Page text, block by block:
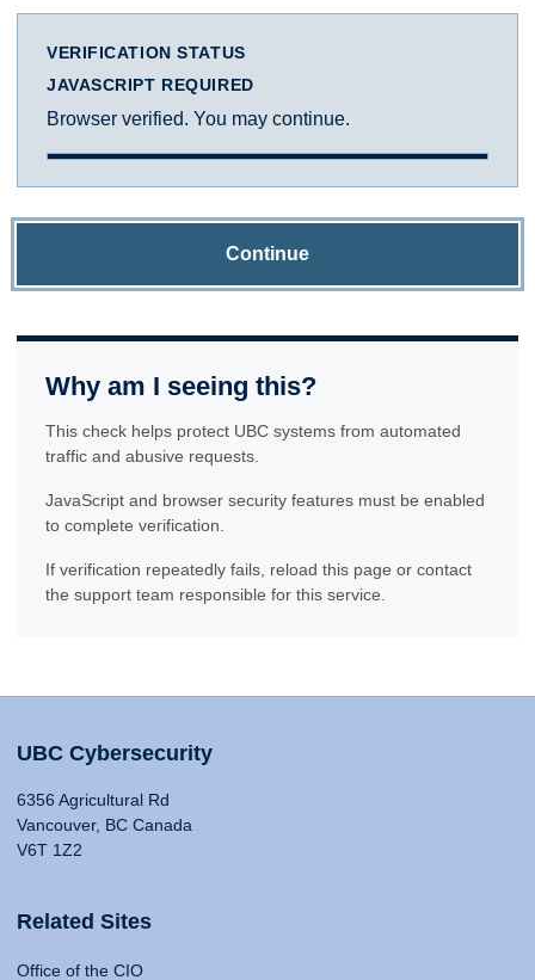
VERIFICATION STATUS
JAVASCRIPT REQUIRED
Browser verified. You may continue.
Continue
Why am I seeing this?
This check helps protect UBC systems from automated
traffic and abusive requests.
JavaScript and browser security features must be enabled
to complete verification.
If verification repeatedly fails, reload this page or contact
the support team responsible for this service.
UBC Cybersecurity
6356 Agricultural Rd
Vancouver, BC Canada
V6T 1Z2
Related Sites
Office of the CIO